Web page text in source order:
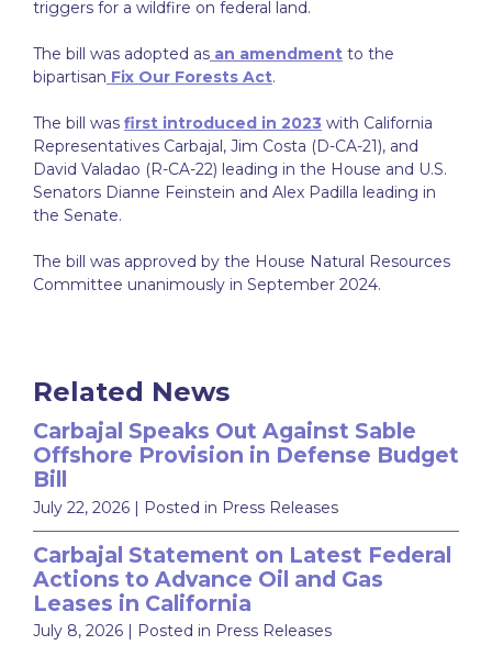
triggers for a wildfire on federal land.
The bill was adopted as an amendment to the
bipartisan Fix Our Forests Act.
The bill was first introduced in 2023 with California
Representatives Carbajal, Jim Costa (D-CA-21), and
David Valadao (R-CA-22) leading in the House and U.S.
Senators Dianne Feinstein and Alex Padilla leading in
the Senate.
The bill was approved by the House Natural Resources
Committee unanimously in September 2024.
Related News
Carbajal Speaks Out Against Sable
Offshore Provision in Defense Budget
Bill
July 22, 2026 | Posted in Press Releases
Carbajal Statement on Latest Federal
Actions to Advance Oil and Gas
Leases in California
July 8, 2026 | Posted in Press Releases